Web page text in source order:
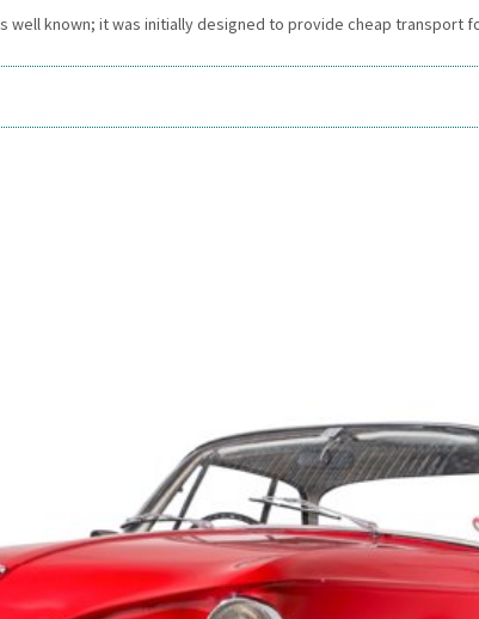
known; it was initially designed to provide cheap transport